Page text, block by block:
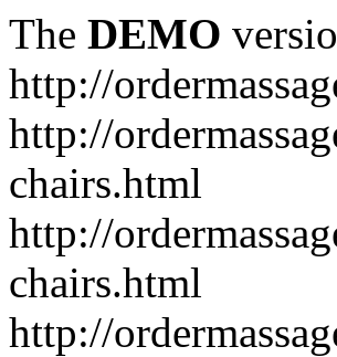
The DEMO
http://
http://
chairs.html
http://
chairs.html
http://